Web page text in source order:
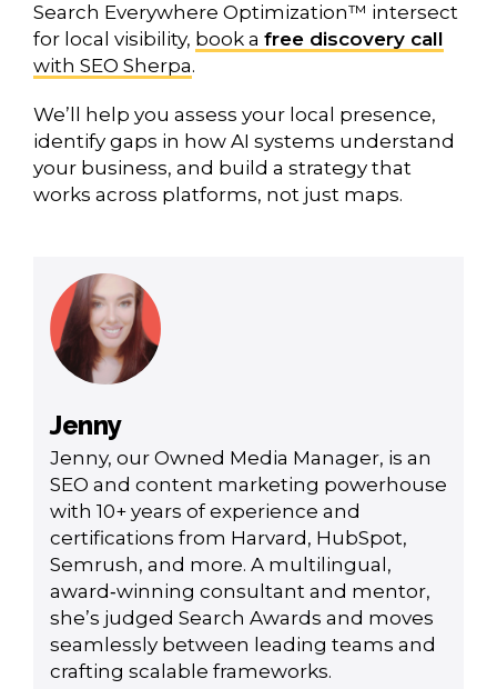
Search Everywhere Optimization™ intersect
for local visibility, book a free discovery call
with SEO Sherpa.
We’ll help you assess your local presence,
identify gaps in how AI systems understand
your business, and build a strategy that
works across platforms, not just maps.
Jenny
Jenny, our Owned Media Manager, is an
SEO and content marketing powerhouse
with 10+ years of experience and
certifications from Harvard, HubSpot,
Semrush, and more. A multilingual,
award‑winning consultant and mentor,
she’s judged Search Awards and moves
seamlessly between leading teams and
crafting scalable frameworks.